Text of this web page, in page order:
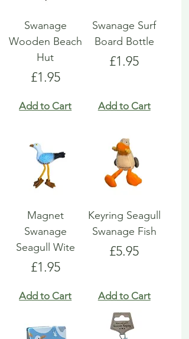
Swanage
Wooden Beach
Hut
Price
£1.95
Add to Cart
Swanage Surf
Board Bottle
Price
£1.95
Add to Cart
Magnet
Swanage
Seagull Wite
Price
£1.95
Add to Cart
Keyring Seagull
Swanage Fish
Price
£5.95
Add to Cart